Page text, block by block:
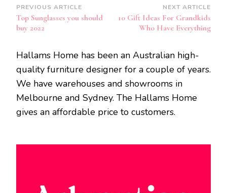
Post
Navigation
PREVIOUS ARTICLE
Top Sunglasses you should
buy 2022
NEXT ARTICLE
10 Gift Ideas For Grandkids
Who Have Everything
Hallams Home has been an Australian high-
quality furniture designer for a couple of years.
We have warehouses and showrooms in
Melbourne and Sydney. The Hallams Home
gives an affordable price to customers.